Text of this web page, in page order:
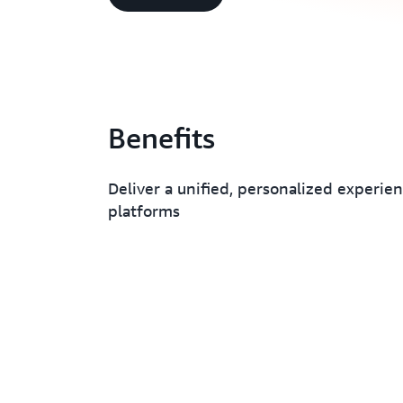
Benefits
Deliver a unified, personalized
platforms